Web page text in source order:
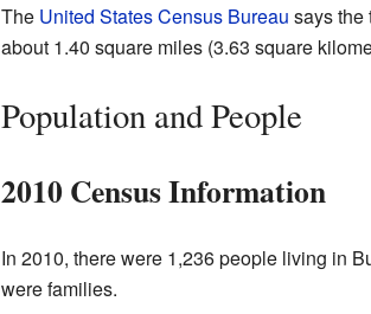
The United States Census Bureau says the
about 1.40 square miles (3.63 square
Population and People
2010 Census Information
In 2010, there were 1,236 people living in
were families.